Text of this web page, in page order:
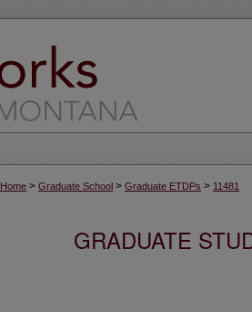
Home > Graduate School > Graduate ETDPs > 11481
GRADUATE